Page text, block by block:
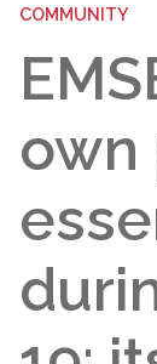
COMMUNITY
own